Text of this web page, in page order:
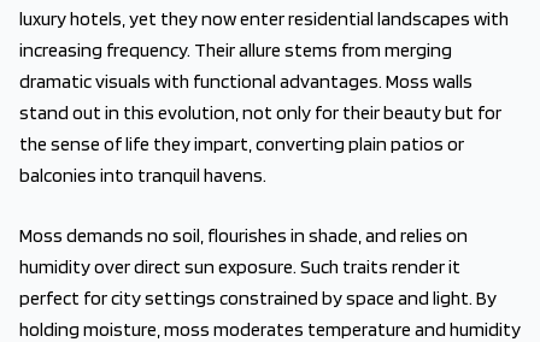
luxury hotels, yet they now enter residential landscapes with
increasing frequency. Their allure stems from merging
dramatic visuals with functional advantages. Moss walls
stand out in this evolution, not only for their beauty but for
the sense of life they impart, converting plain patios or
balconies into tranquil havens.
Moss demands no soil, flourishes in shade, and relies on
humidity over direct sun exposure. Such traits render it
perfect for city settings constrained by space and light. By
holding moisture, moss moderates temperature and humidity